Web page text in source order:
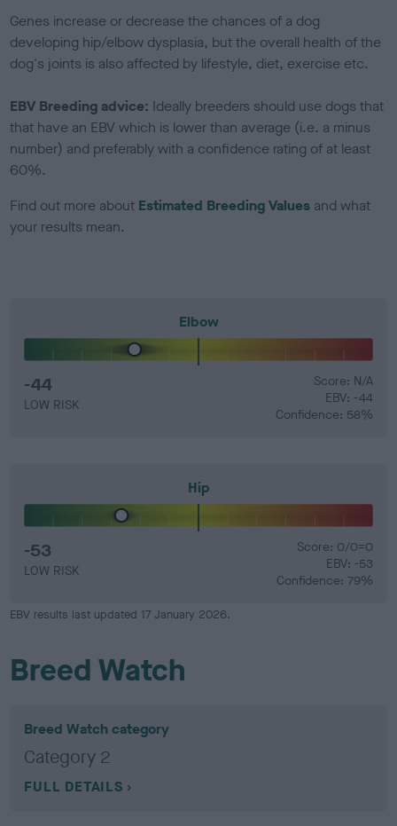
Genes increase or decrease the chances of a dog
developing hip/elbow dysplasia, but the overall health of the
dog's joints is also affected by lifestyle, diet, exercise etc.
EBV Breeding advice: Ideally breeders should use dogs that
that have an EBV which is lower than average (i.e. a minus
number) and preferably with a confidence rating of at least
60%.
Find out more about Estimated Breeding Values and what
your results mean.
Elbow
-44
LOW RISK
Score: N/A
EBV: -44
Confidence: 58%
Hip
-53
LOW RISK
Score: 0/0=0
EBV: -53
Confidence: 79%
EBV results last updated 17 January 2026.
Breed Watch
Breed Watch category
Category 2
FULL DETAILS